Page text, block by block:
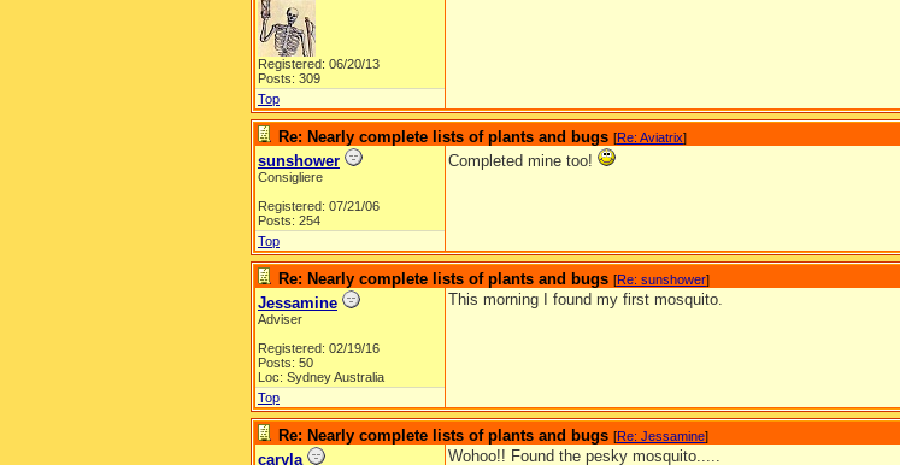
Registered: 06/20/13
Posts: 309
Top
Re: Nearly complete lists of plants and bugs [Re: Aviatrix]
sunshower
Consigliere
Registered: 07/21/06
Posts: 254
Completed mine too!
Top
Re: Nearly complete lists of plants and bugs [Re: sunshower]
Jessamine
Adviser
Registered: 02/19/16
Posts: 50
Loc: Sydney Australia
This morning I found my first mosquito.
Top
Re: Nearly complete lists of plants and bugs [Re: Jessamine]
caryla Wohoo!! Found the pesky mosquito.....